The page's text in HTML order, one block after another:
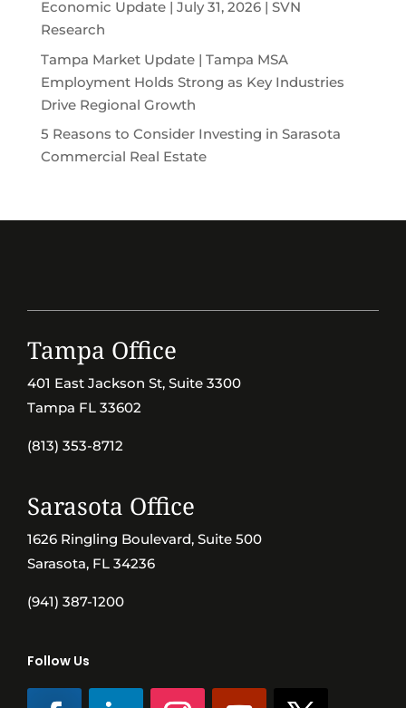
Economic Update | July 31, 2026 | SVN
Research
Tampa Market Update | Tampa MSA
Employment Holds Strong as Key Industries
Drive Regional Growth
5 Reasons to Consider Investing in Sarasota
Commercial Real Estate
Tampa Office
401 East Jackson St, Suite 3300
Tampa FL 33602
(813) 353-8712
Sarasota Office
1626 Ringling Boulevard, Suite 500
Sarasota, FL 34236
(941) 387-1200
Follow Us